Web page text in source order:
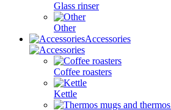
Glass rinser
Other
Accessories
Coffee roasters
Kettle